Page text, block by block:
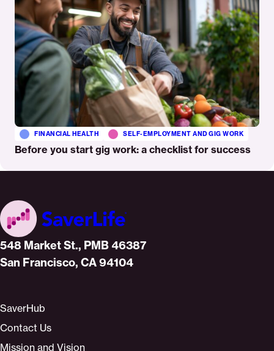
Before you start gig work: a checklist for success
FINANCIAL HEALTH SELF-EMPLOYMENT AND GIG WORK
Home
548 Market St., PMB 46387
San Francisco, CA 94104
SaverHub
Contact Us
Mission and Vision